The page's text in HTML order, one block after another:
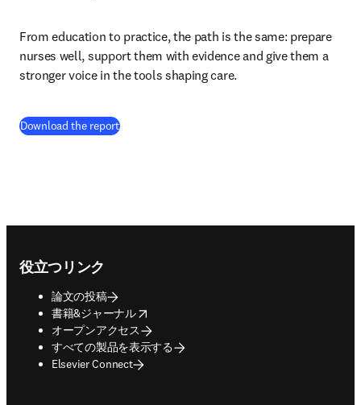
From education to practice, the path is the same: prepare
nurses well, support them with evidence and give them a
stronger voice in the tools shaping care.
Download the report(
役立つリンク
論文の投稿
書籍&ジャーナル
opens in new tab/window
オープンアクセス
すべての製品を表示する
Elsevier Connect